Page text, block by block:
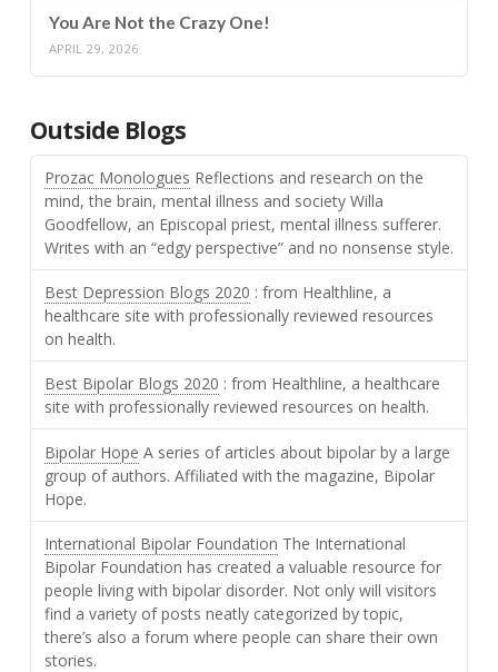
You Are Not the Crazy One!
APRIL 29, 2026
Outside Blogs
Prozac Monologues Reflections and research on the
mind, the brain, mental illness and society Willa
Goodfellow, an Episcopal priest, mental illness sufferer.
Writes with an “edgy perspective” and no nonsense style.
Best Depression Blogs 2020 : from Healthline, a
healthcare site with professionally reviewed resources
on health.
Best Bipolar Blogs 2020 : from Healthline, a healthcare
site with professionally reviewed resources on health.
Bipolar Hope A series of articles about bipolar by a large
group of authors. Affiliated with the magazine, Bipolar
Hope.
International Bipolar Foundation The International
Bipolar Foundation has created a valuable resource for
people living with bipolar disorder. Not only will visitors
find a variety of posts neatly categorized by topic,
there’s also a forum where people can share their own
stories.